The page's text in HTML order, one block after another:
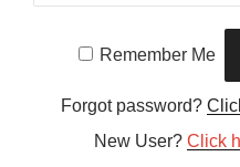
Remember Me
Forgot password?
New User?Click